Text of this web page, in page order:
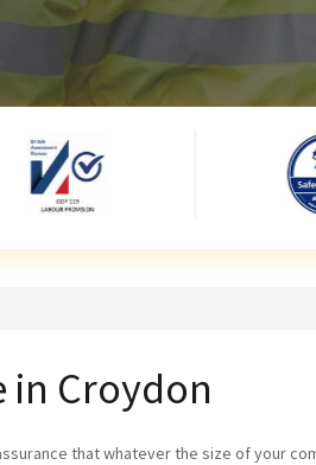
in Croydon
that whatever the size of your